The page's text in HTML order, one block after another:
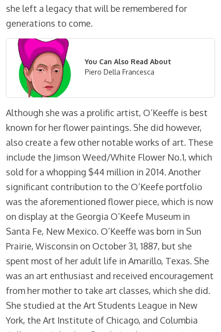
she left a legacy that will be remembered for
generations to come.
You Can Also Read About
Piero Della Francesca
Although she was a prolific artist, O’Keeffe is best
known for her flower paintings. She did however,
also create a few other notable works of art. These
include the Jimson Weed/White Flower No.1, which
sold for a whopping $44 million in 2014. Another
significant contribution to the O’Keefe portfolio
was the aforementioned flower piece, which is now
on display at the Georgia O’Keefe Museum in
Santa Fe, New Mexico. O’Keeffe was born in Sun
Prairie, Wisconsin on October 31, 1887, but she
spent most of her adult life in Amarillo, Texas. She
was an art enthusiast and received encouragement
from her mother to take art classes, which she did.
She studied at the Art Students League in New
York, the Art Institute of Chicago, and Columbia